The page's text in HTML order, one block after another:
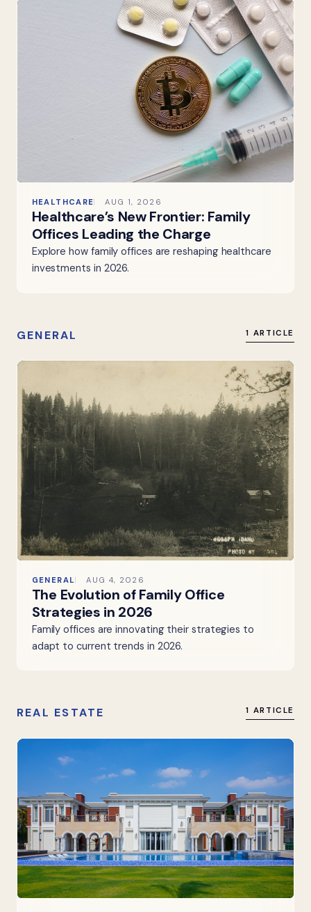
HEALTHCARE AUG 1, 2026
Healthcare’s New Frontier: Family
Offices Leading the Charge
Explore how family offices are reshaping healthcare
investments in 2026.
GENERAL 1 ARTICLE
GENERAL AUG 4, 2026
The Evolution of Family Office
Strategies in 2026
Family offices are innovating their strategies to
adapt to current trends in 2026.
REAL ESTATE 1 ARTICLE